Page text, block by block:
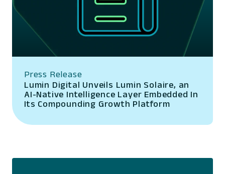
Press Release
Lumin Digital Unveils Lumin Solaire, an
AI-Native Intelligence Layer Embedded In
Its Compounding Growth Platform